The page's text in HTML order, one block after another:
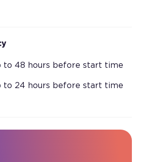
to 48 hours before start time
to 24 hours before start time